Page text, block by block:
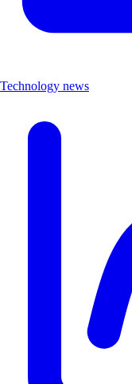
Technology news